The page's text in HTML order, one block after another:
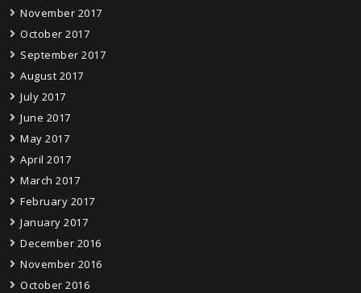
November 2017
October 2017
September 2017
August 2017
July 2017
June 2017
May 2017
April 2017
March 2017
February 2017
January 2017
December 2016
November 2016
October 2016